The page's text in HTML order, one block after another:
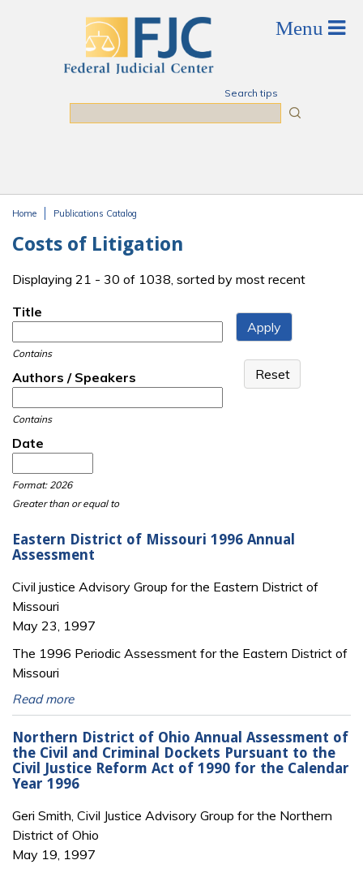
Search tips
Home Publications Catalog
Costs of Litigation
Displaying 21 - 30 of 1038, sorted by most recent
Title
Contains
Authors / Speakers
Contains
Date
Format: 2026
Greater than or equal to
Eastern District of Missouri 1996 Annual
Assessment
Civil justice Advisory Group for the Eastern District of
Missouri
May 23, 1997
The 1996 Periodic Assessment for the Eastern District of
Missouri
Read more
Northern District of Ohio Annual Assessment of
the Civil and Criminal Dockets Pursuant to the
Civil Justice Reform Act of 1990 for the Calendar
Year 1996
Geri Smith, Civil Justice Advisory Group for the Northern
District of Ohio
May 19, 1997